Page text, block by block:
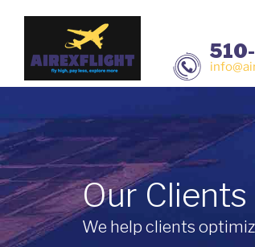
Our Clients
We help clients